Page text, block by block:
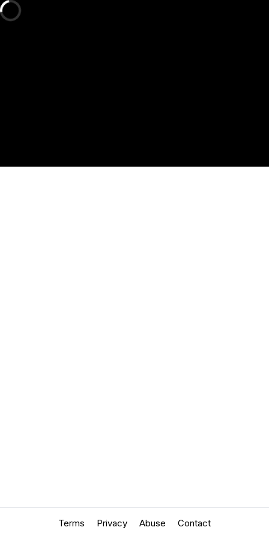
Terms Privacy Abuse Contact